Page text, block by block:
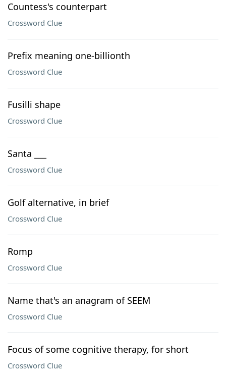
Countess's counterpart
Crossword Clue
Prefix meaning one-billionth
Crossword Clue
Fusilli shape
Crossword Clue
Santa ___
Crossword Clue
Golf alternative, in brief
Crossword Clue
Romp
Crossword Clue
Name that's an anagram of SEEM
Crossword Clue
Focus of some cognitive therapy, for short
Crossword Clue